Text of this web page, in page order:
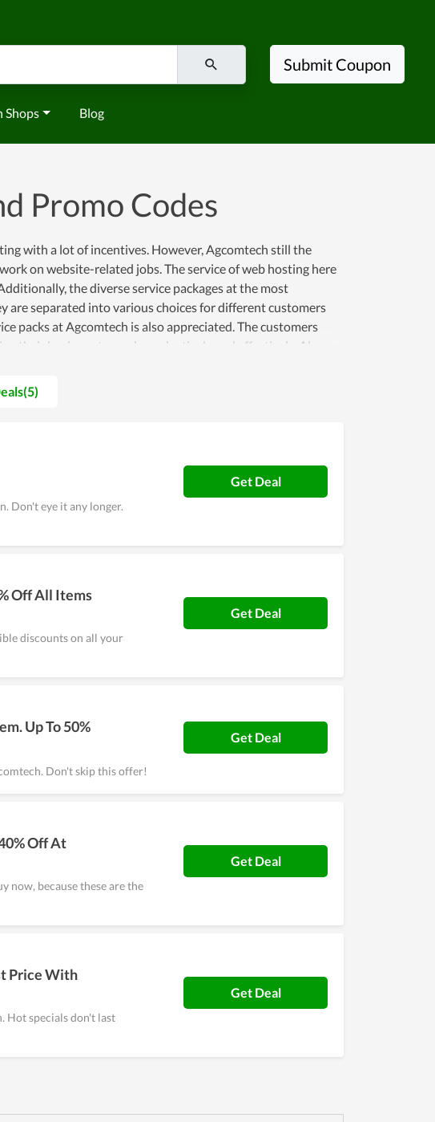
Shops Blog
Submit Coupon
Promo Codes
with a lot of incentives. However, Agcomtech still the
on website-related jobs. The service of web hosting here
the diverse service packages at the most
are separated into various choices for different customers
packs at Agcomtech is also appreciated. The customers
their business to work productively and effectively. Along
speed as well as a high level of security. Overall, it is
Don't eye it any longer.
Get Deal
Off All Items
discounts on all your
Get Deal
Up To 50%
Don't skip this offer!
Get Deal
Off At
now, because these are the
Get Deal
Price With
Hot specials don't last
Get Deal